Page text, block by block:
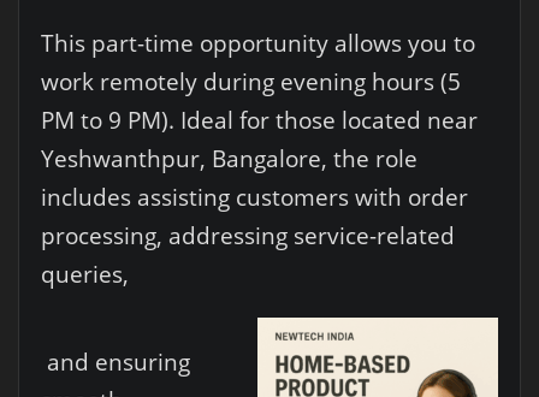
This part-time opportunity allows you to
work remotely during evening hours (5
PM to 9 PM). Ideal for those located near
Yeshwanthpur, Bangalore, the role
includes assisting customers with order
processing, addressing service-related
queries,
and ensuring